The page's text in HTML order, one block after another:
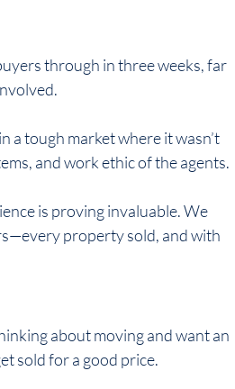
through in three weeks, far
a tough market where it wasn’t
and work ethic of the agents.
is proving invaluable. We
property sold, and with
about moving and want an
sold for a good price.